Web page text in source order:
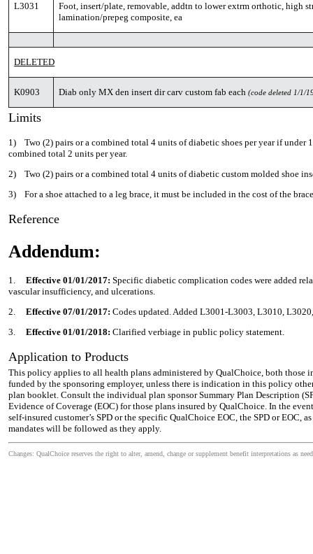
L3031
Foot, insert/plate, removable, addtn to lower extrm orthotic, high
lamination/prepeg composite, ea
DELETED
K0903 Diab only MX den insert dir carv custom fab each(code deleted 1/1/
Limits
1) Two (2) pairs or a combined total 4 units of diabetic shoes per year if under
combined total 2 units per year.
2) Two (2) pairs or a combined total 4 units of diabetic custom molded shoe
3) For a shoe attached to a leg brace, it must be included in the cost of the
Reference
Addendum:
1. Effective 01/01/2017: Specific diabetic complication codes were added
vascular insufficiency, and ulcerations.
2. Effective 07/01/2017: Codes updated. Added L3001-L3003, L3010,
3. Effective 01/01/2018: Clarified verbiage in public policy statement.
Application to Products
This policy applies to all health plans administered by QualChoice, both those
funded by the sponsoring employer, unless there is indication in this policy
plan booklet. Consult the individual plan sponsor Summary Plan Description
Evidence of Coverage (EOC) for those plans insured by QualChoice. In the
self-insured customer’s SPD or the specific QualChoice EOC, the SPD or EOC,
mandates will be followed as they apply.
Changes: QualChoice reserves the right to alter, amend, change or supplement benefit interpretations as